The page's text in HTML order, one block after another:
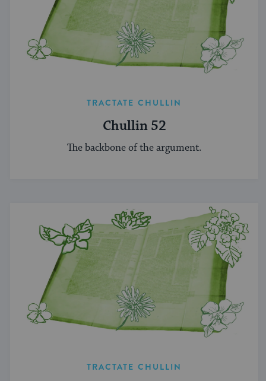
TRACTATE CHULLIN
Chullin 52
The backbone of the argument.
TRACTATE CHULLIN